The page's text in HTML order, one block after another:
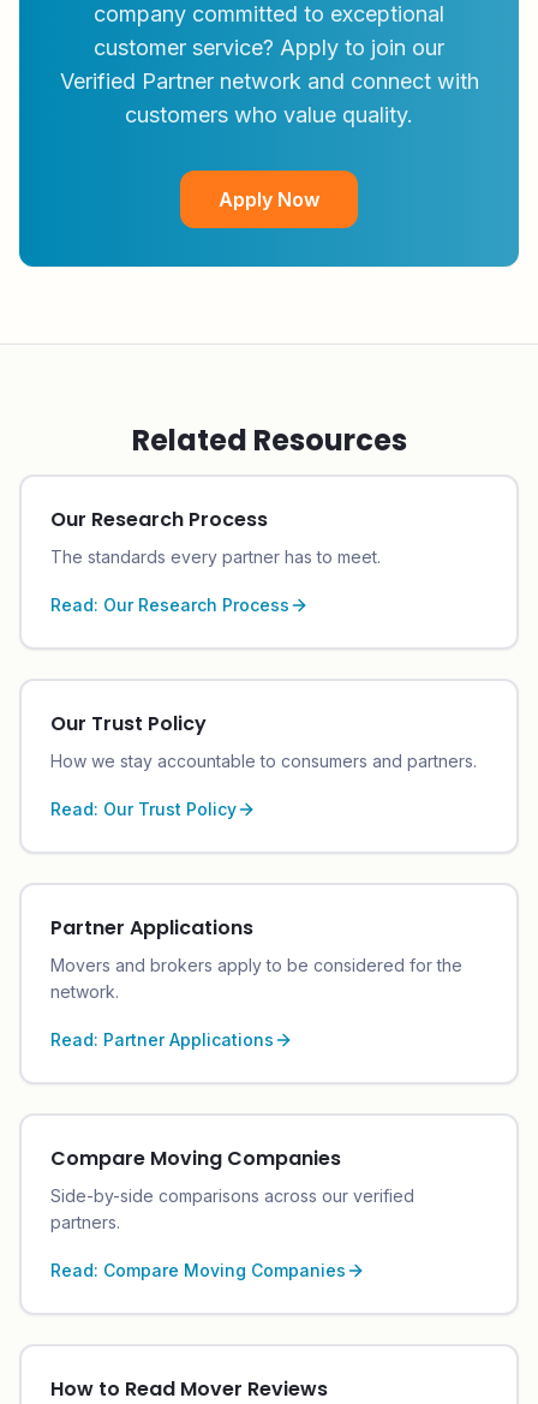
company committed to exceptional
customer service? Apply to join our
Verified Partner network and connect with
customers who value quality.
Apply Now
Related Resources
Our Research Process
The standards every partner has to meet.
Read: Our Research Process
Our Trust Policy
How we stay accountable to consumers and partners.
Read: Our Trust Policy
Partner Applications
Movers and brokers apply to be considered for the
network.
Read: Partner Applications
Compare Moving Companies
Side-by-side comparisons across our verified
partners.
Read: Compare Moving Companies
How to Read Mover Reviews